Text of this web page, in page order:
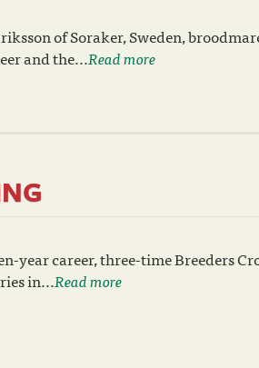
of Soraker, Sweden,
and the...Read more
year career, three-time Breeders
in...Read more